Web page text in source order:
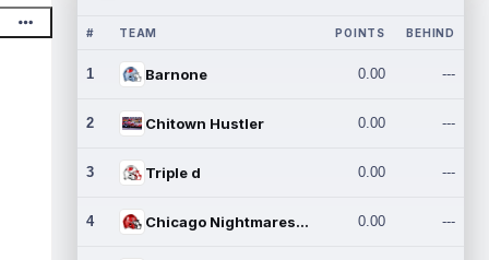
# TEAM POINTS BEHIND
1 Barnone 0.00 ---
2 Chitown Hustler 0.00 ---
3 Triple d 0.00 ---
4 Chicago Nightmares Inc. 0.00 ---